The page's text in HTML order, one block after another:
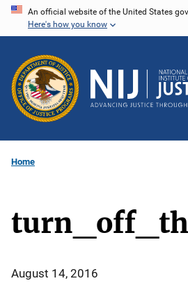
Skip
content
An official website of the United States
Here's how you know
Home
August 14, 2016